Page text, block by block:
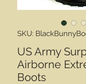
SKU:
US Army
Airborne
Boots